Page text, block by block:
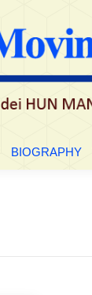
BIOGRAPHY